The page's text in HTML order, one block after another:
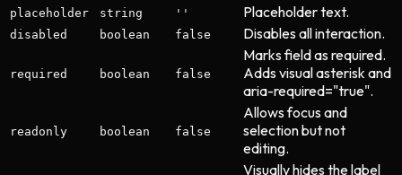
placeholder string '' Placeholder text.
disabled boolean false Disables all interaction.
required boolean false
Marks field as required.
Adds visual asterisk and
aria-required="true".
readonly boolean false
Allows focus and
selection but not
editing.
Visually hides the label